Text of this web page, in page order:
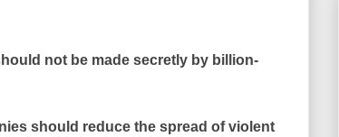
not be made secretly by billion-
should reduce the spread of violent